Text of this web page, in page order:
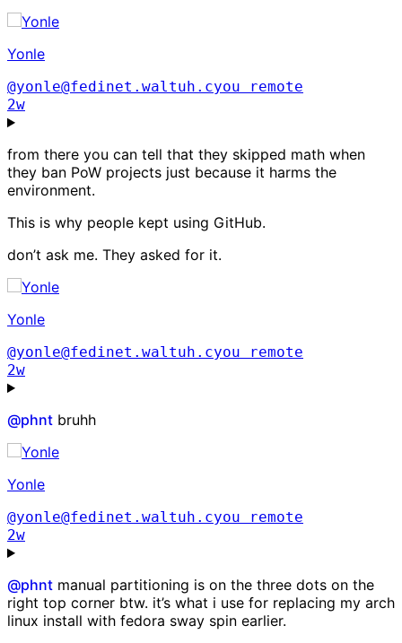
Yonle
@yonle@fedinet.waltuh.cyou
remote
2w
from there you can tell that they skipped math when
they ban PoW projects just because it harms the
environment.
This is why people kept using GitHub.
don’t ask me. They asked for it.
Yonle
@yonle@fedinet.waltuh.cyou
remote
2w
@phnt bruhh
Yonle
@yonle@fedinet.waltuh.cyou
remote
2w
@phnt manual partitioning is on the three dots on the
right top corner btw. it’s what i use for replacing my arch
linux install with fedora sway spin earlier.